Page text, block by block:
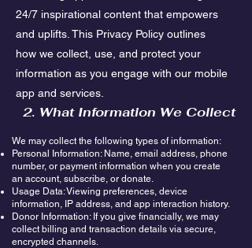
24/7 inspirational content that empowers
and uplifts. This Privacy Policy outlines
how we collect, use, and protect your
information as you engage with our mobile
app and services.
2. What Information We Collect
We may collect the following types of information:
Personal Information: Name, email address, phone
number, or payment information when you create
an account, subscribe, or donate.
Usage Data: Viewing preferences, device
information, IP address, and app interaction history.
Donor Information: If you give financially, we may
collect billing and transaction details via secure,
encrypted channels.